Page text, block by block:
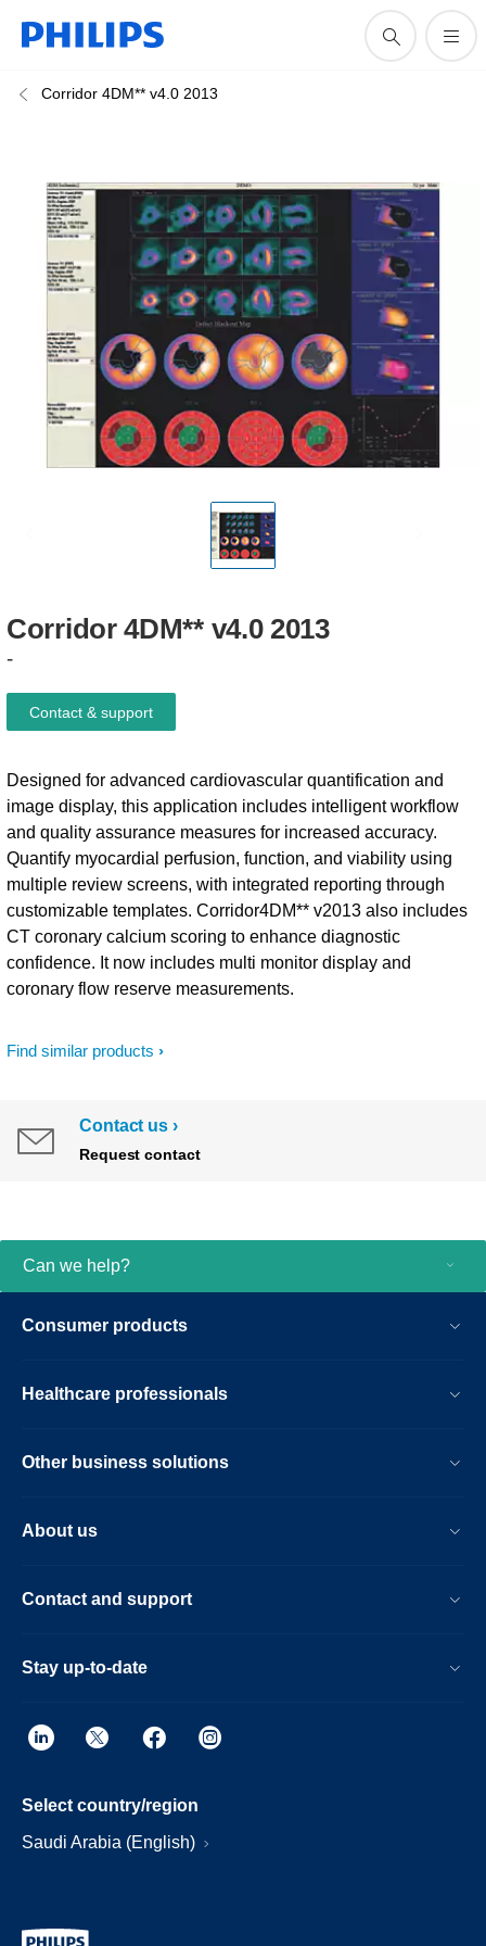
Corridor 4DM** v4.0 2013
Corridor 4DM** v4.0 2013
-
Find similar products
Designed for advanced cardiovascular quantification and
image display, this application includes intelligent workflow
and quality assurance measures for increased accuracy.
Quantify myocardial perfusion, function, and viability using
multiple review screens, with integrated reporting through
customizable templates. Corridor4DM** v2013 also includes
CT coronary calcium scoring to enhance diagnostic
confidence. It now includes multi monitor display and
coronary flow reserve measurements.
Contact & support
Contact us
Request contact
Can we help?
Consumer products
Healthcare professionals
Other business solutions
About us
Contact and support
Stay up-to-date
Select country/region
Saudi Arabia (English)